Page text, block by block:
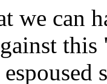
we can
this